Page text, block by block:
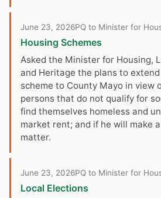
June 23, 2026PQ to Minister for
Housing Schemes
Asked the Minister for Housing,
and Heritage the plans to
scheme to County Mayo in view
persons that do not qualify for
find themselves homeless and
market rent; and if he will make
matter.
June 23, 2026PQ to Minister for
Local Elections